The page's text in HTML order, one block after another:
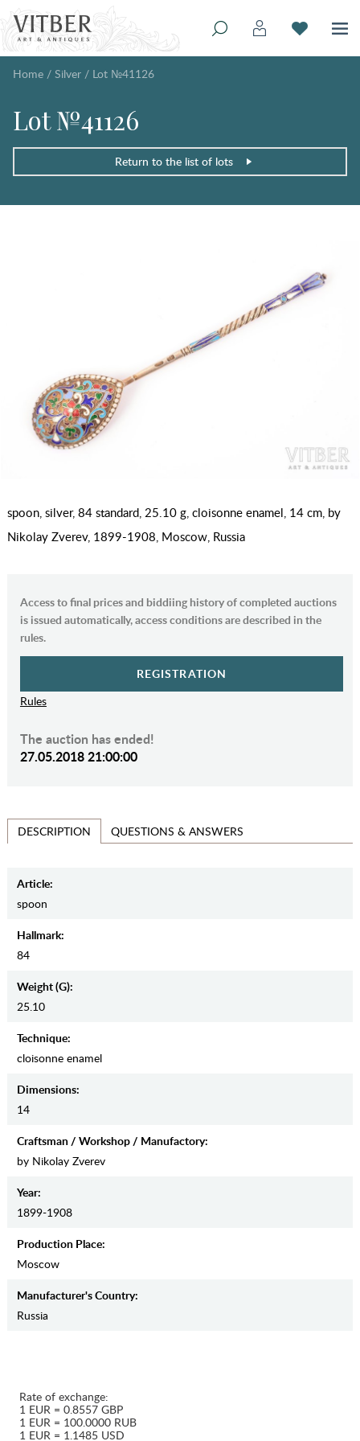
Home / Silver / Lot №41126
Lot №41126
Return to the list of lots
spoon, silver, 84 standard, 25.10 g, cloisonne enamel, 14 cm, by
Nikolay Zverev, 1899-1908, Moscow, Russia
Access to final prices and biddiing history of completed auctions
is issued automatically, access conditions are described in the
rules.
REGISTRATION
Rules
The auction has ended!
27.05.2018 21:00:00
DESCRIPTION QUESTIONS & ANSWERS
Article:
spoon
Hallmark:
84
Weight (g):
25.10
Teсhnique:
cloisonne enamel
Dimensions:
14
Craftsman / Workshop / Manufactory:
by Nikolay Zverev
Year:
1899-1908
Production Place:
Moscow
Manufaсturer's Country:
Russia
Rate of exchange:
1 EUR = 0.8557 GBP
1 EUR = 100.0000 RUB
1 EUR = 1.1485 USD